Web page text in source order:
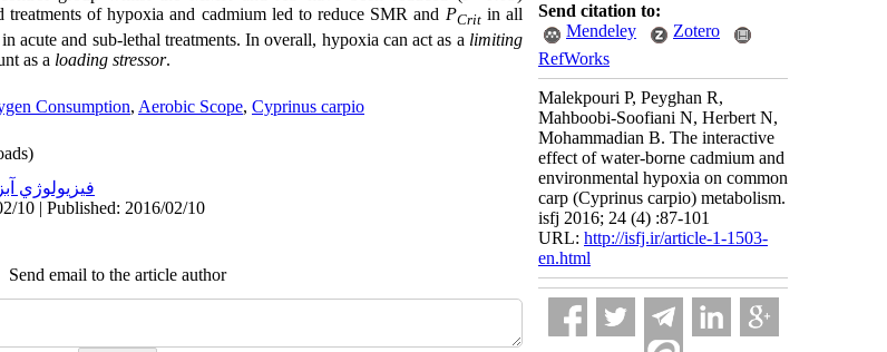
of hypoxia and cadmium led to reduce SMR and PCritin all
acute and sub-lethal treatments. In overall, hypoxia can act as a limiting
as a loading stressor.
Consumption, Aerobic Scope, Cyprinus carpio
فيزيولوژي
10 | Published: 2016/02/10
Send email to the article author
Send citation to:
Mendeley
Zotero
RefWorks
Malekpouri P, Peyghan R,
Mahboobi-Soofiani N, Herbert N,
Mohammadian B. The interactive
effect of water-borne cadmium and
environmental hypoxia on common
carp (Cyprinus carpio) metabolism.
isfj 2016; 24 (4) :87-101
URL: http://isfj.ir/article-1-1503-
en.html